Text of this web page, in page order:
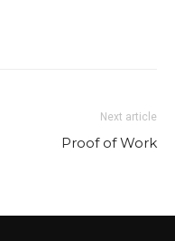
Next article
Proof of Work